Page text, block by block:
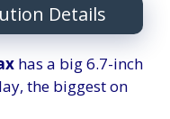
Details
has a big 6.7-inch
the biggest on